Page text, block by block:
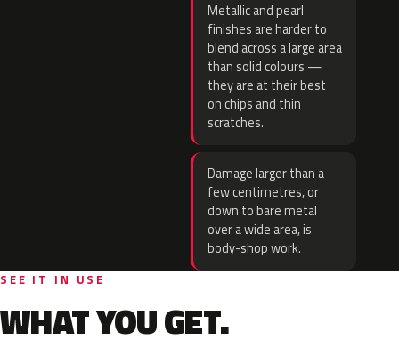
Metallic and pearl
finishes are harder to
blend across a large area
than solid colours —
they are at their best
on chips and thin
scratches.
Damage larger than a
few centimetres, or
down to bare metal
over a wide area, is
body-shop work.
SEE IT IN USE
WHAT YOU GET.